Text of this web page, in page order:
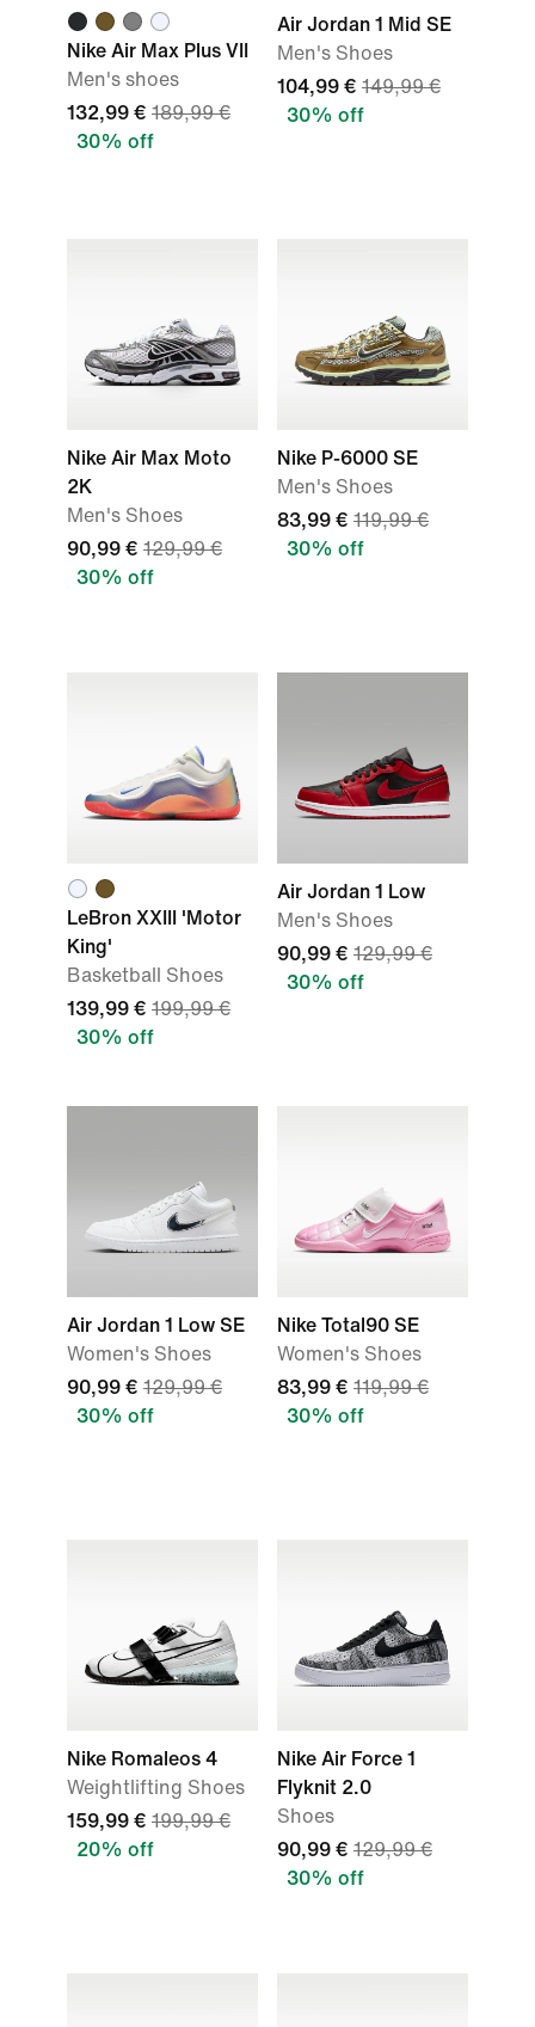
Nike Air Max Plus VII
Men's shoes
132,99 € 189,99 €
30% off
Air Jordan 1 Mid SE
Men's Shoes
104,99 € 149,99 €
30% off
Nike Air Max Moto
2K
Men's Shoes
90,99 € 129,99 €
30% off
Nike P-6000 SE
Men's Shoes
83,99 € 119,99 €
30% off
LeBron XXIII 'Motor
King'
Basketball Shoes
139,99 € 199,99 €
30% off
Air Jordan 1 Low
Men's Shoes
90,99 € 129,99 €
30% off
Air Jordan 1 Low SE
Women's Shoes
90,99 € 129,99 €
30% off
Nike Total90 SE
Women's Shoes
83,99 € 119,99 €
30% off
Nike Romaleos 4
Weightlifting Shoes
159,99 € 199,99 €
20% off
Nike Air Force 1
Flyknit 2.0
Shoes
90,99 € 129,99 €
30% off